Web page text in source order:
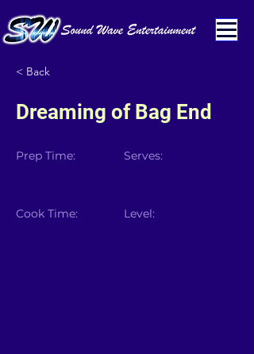
< Back
Dreaming of Bag End
Prep Time:
Cook Time:
Serves:
Level: